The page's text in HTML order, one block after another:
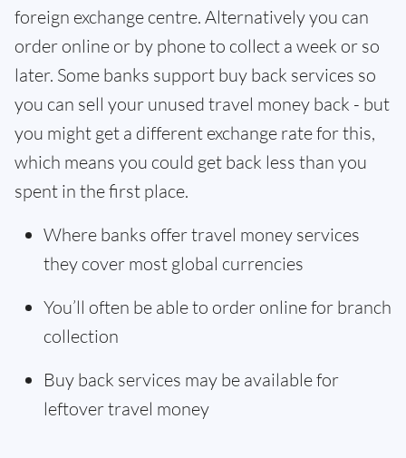
foreign exchange centre. Alternatively you can
order online or by phone to collect a week or so
later. Some banks support buy back services so
you can sell your unused travel money back - but
you might get a different exchange rate for this,
which means you could get back less than you
spent in the first place.
Where banks offer travel money services
they cover most global currencies
You’ll often be able to order online for branch
collection
Buy back services may be available for
leftover travel money